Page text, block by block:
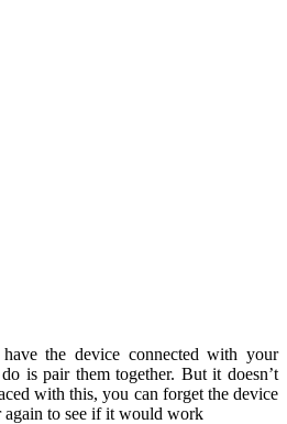
the device connected with your
is pair them together. But it doesn’t
with this, you can forget the device
to see if it would work